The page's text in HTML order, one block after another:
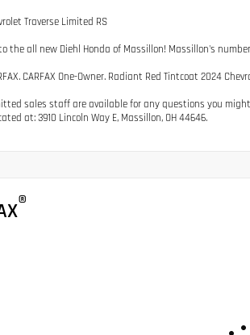
Traverse Limited RS
the all new Diehl Honda of Massillon! Massillon's
CARFAX One-Owner. Radiant Red Tintcoat 2024
sales staff are available for any questions you
at: 3910 Lincoln Way E, Massillon, OH 44646.
®